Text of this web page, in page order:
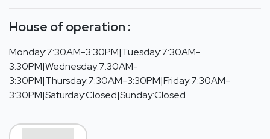
House of operation :
Monday:7:30AM-3:30PM|Tuesday:7:30AM-
3:30PM|Wednesday:7:30AM-
3:30PM|Thursday:7:30AM-3:30PM|Friday:7:30AM-
3:30PM|Saturday:Closed|Sunday:Closed